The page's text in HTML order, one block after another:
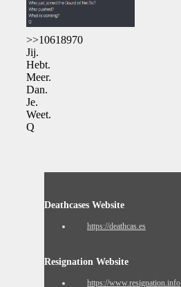
>>10618970
Jij.
Hebt.
Meer.
Dan.
Je.
Weet.
Q
Deathcases Website
https://deathcas.es
Resignation Website
https://www.resignation.info